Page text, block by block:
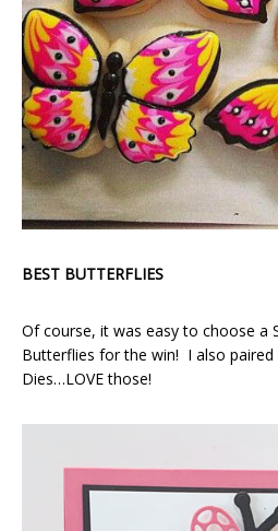
BEST BUTTERFLIES
Of course, it was easy to choose a
Butterflies for the win! I also
Dies…LOVE those!